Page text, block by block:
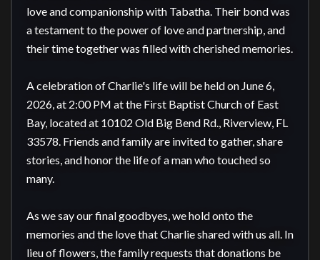
love and companionship with Tabatha. Their bond was
a testament to the power of love and partnership, and
their time together was filled with cherished memories.
A celebration of Charlie's life will be held on June 6,
2026, at 2:00 PM at the First Baptist Church of East
Bay, located at 10102 Old Big Bend Rd., Riverview, FL
33578. Friends and family are invited to gather, share
stories, and honor the life of a man who touched so
many.
As we say our final goodbyes, we hold onto the
memories and the love that Charlie shared with us all. In
lieu of flowers, the family requests that donations be